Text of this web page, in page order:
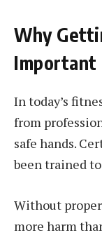
Why
Important
In today’s
from
safe hands.
been trained
Without
more harm